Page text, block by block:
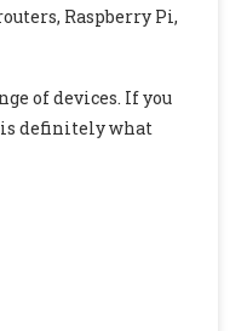
Raspberry Pi,
of devices. If you
is definitely what